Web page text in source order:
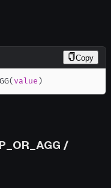
Copy
(value)
/